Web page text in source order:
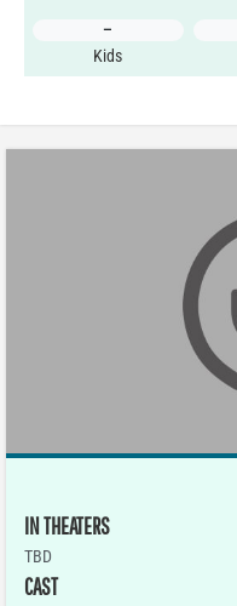
–
Kids
IN THEATERS
TBD
CAST